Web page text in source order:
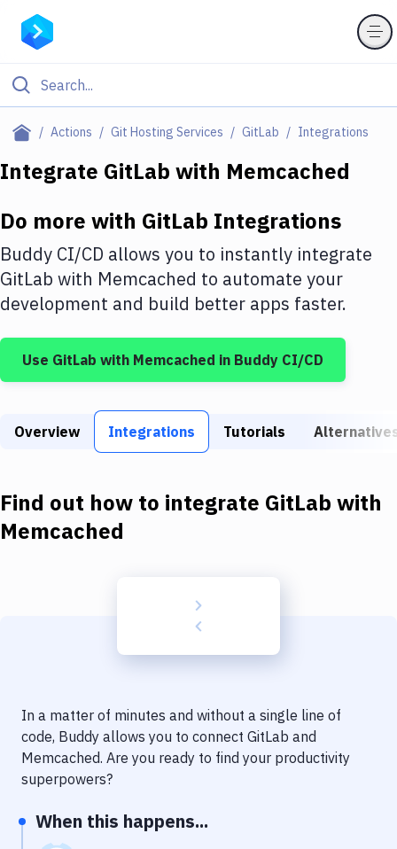
Actions Git Hosting Services GitLab Integrations
Filter By Category
Deploy to IaaS/PaaS
Amazon Web Services
DigitalOcean
Google Cloud Platform
Build Tools & Task Runners
Download
Delivery to Version Control
Code Quality & Review
Performance & App Monitoring
Integrate GitLab with Memcached
Do more with GitLab Integrations
Buddy CI/CD allows you to instantly integrate
GitLab with Memcached to automate your
development and build better apps faster.
Use GitLab with Memcached in Buddy CI/CD
Overview Integrations Tutorials
Find out how to integrate GitLab with
Memcached
In a matter of minutes and without a single line of
code, Buddy allows you to connect GitLab and
Memcached. Are you ready to find your productivity
superpowers?
When this happens...